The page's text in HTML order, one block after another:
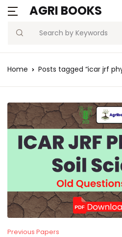
AGRI BOOKS
Search
Home Posts tagged “icar jrf
Previous Papers